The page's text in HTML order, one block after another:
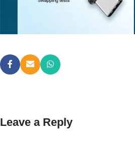
Leave a Reply